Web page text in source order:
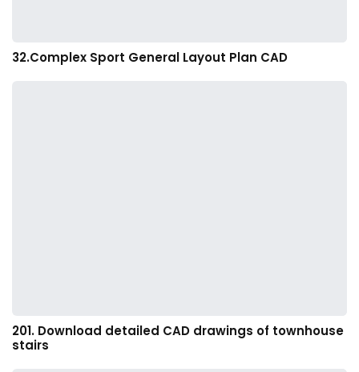
32.Complex Sport General Layout Plan CAD
201. Download detailed CAD drawings of townhouse
stairs